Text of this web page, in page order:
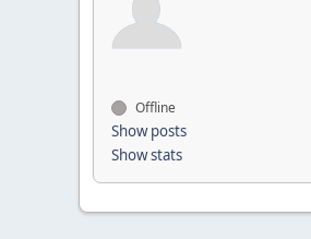
Offline
Show posts
Show stats